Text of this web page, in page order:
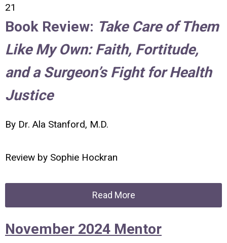
21
Book Review: Take Care of Them
Like My Own: Faith, Fortitude,
and a Surgeon’s Fight for Health
Justice
By Dr. Ala Stanford, M.D.
Review by Sophie Hockran
Read More
November 2024 Mentor